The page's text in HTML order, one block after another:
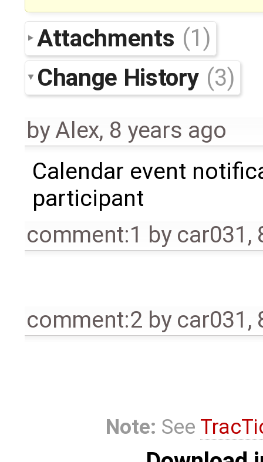
Attachments (1)
Change History (3)
byAlex, 8 years ago
Calendar event
participant
comment:1 by car031 ,
comment:2 by car031 ,
Note: See